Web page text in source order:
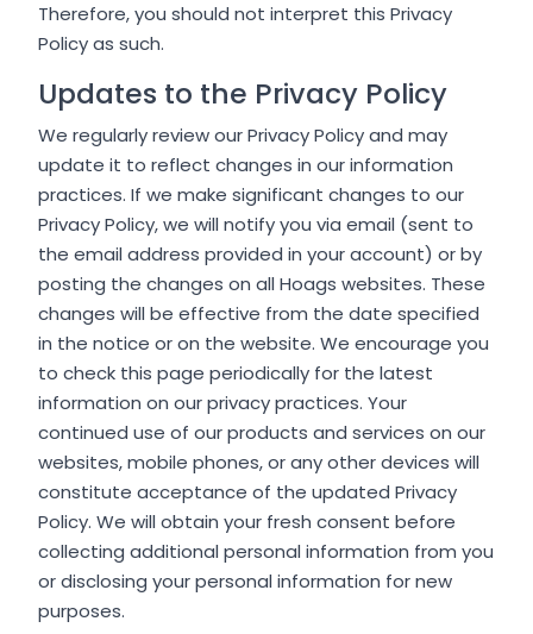
Therefore, you should not interpret this Privacy
Policy as such.
Updates to the Privacy Policy
We regularly review our Privacy Policy and may
update it to reflect changes in our information
practices. If we make significant changes to our
Privacy Policy, we will notify you via email (sent to
the email address provided in your account) or by
posting the changes on all Hoags websites. These
changes will be effective from the date specified
in the notice or on the website. We encourage you
to check this page periodically for the latest
information on our privacy practices. Your
continued use of our products and services on our
websites, mobile phones, or any other devices will
constitute acceptance of the updated Privacy
Policy. We will obtain your fresh consent before
collecting additional personal information from you
or disclosing your personal information for new
purposes.